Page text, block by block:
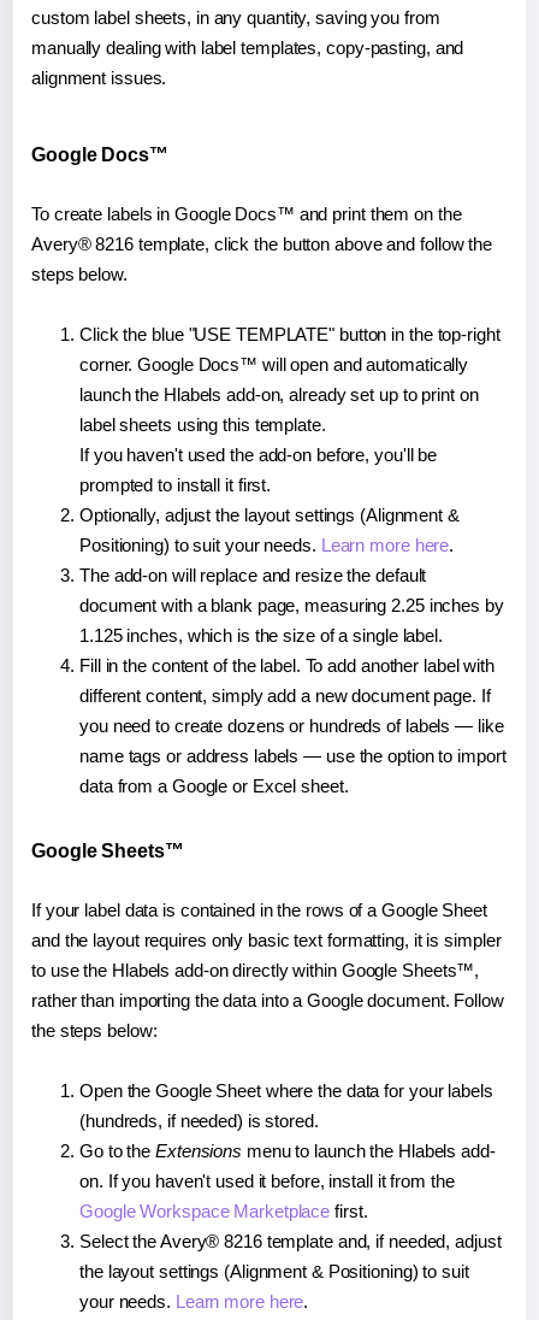
custom label sheets, in any quantity, saving you from
manually dealing with label templates, copy-pasting, and
alignment issues.
Google Docs™
To create labels in Google Docs™ and print them on the
Avery® 8216 template, click the button above and follow the
steps below.
Click the blue "USE TEMPLATE" button in the top-right
corner. Google Docs™ will open and automatically
launch the Hlabels add-on, already set up to print on
label sheets using this template.
If you haven't used the add-on before, you'll be
prompted to install it first.
Optionally, adjust the layout settings (Alignment &
Positioning) to suit your needs. Learn more here.
The add-on will replace and resize the default
document with a blank page, measuring 2.25 inches by
1.125 inches, which is the size of a single label.
Fill in the content of the label. To add another label with
different content, simply add a new document page. If
you need to create dozens or hundreds of labels — like
name tags or address labels — use the option to import
data from a Google or Excel sheet.
Google Sheets™
If your label data is contained in the rows of a Google Sheet
and the layout requires only basic text formatting, it is simpler
to use the Hlabels add-on directly within Google Sheets™,
rather than importing the data into a Google document. Follow
the steps below:
Open the Google Sheet where the data for your labels
(hundreds, if needed) is stored.
Go to the Extensions menu to launch the Hlabels add-
on. If you haven't used it before, install it from the
Google Workspace Marketplace first.
Select the Avery® 8216 template and, if needed, adjust
the layout settings (Alignment & Positioning) to suit
your needs. Learn more here.